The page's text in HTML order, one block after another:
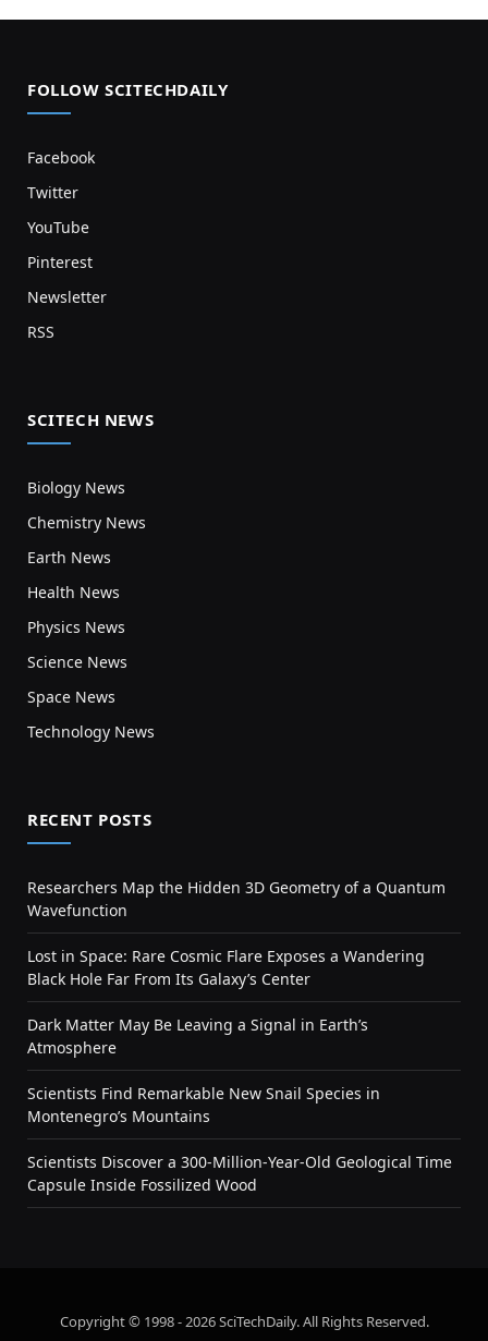
FOLLOW SCITECHDAILY
Facebook
Twitter
YouTube
Pinterest
Newsletter
RSS
SCITECH NEWS
Biology News
Chemistry News
Earth News
Health News
Physics News
Science News
Space News
Technology News
RECENT POSTS
Researchers Map the Hidden 3D Geometry of a Quantum
Wavefunction
Lost in Space: Rare Cosmic Flare Exposes a Wandering
Black Hole Far From Its Galaxy’s Center
Dark Matter May Be Leaving a Signal in Earth’s
Atmosphere
Scientists Find Remarkable New Snail Species in
Montenegro’s Mountains
Scientists Discover a 300-Million-Year-Old Geological Time
Capsule Inside Fossilized Wood
Copyright © 1998 - 2026 SciTechDaily. All Rights Reserved.